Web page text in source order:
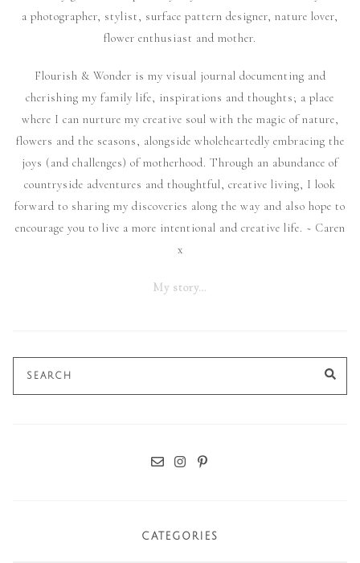
a photographer, stylist, surface pattern designer, nature lover,
flower enthusiast and mother.
Flourish & Wonder is my visual journal documenting and
cherishing my family life, inspirations and thoughts; a place
where I can nurture my creative soul with the magic of nature,
flowers and the seasons, alongside wholeheartedly embracing the
joys (and challenges) of motherhood. Through an abundance of
countryside adventures and thoughtful, creative living, I look
forward to sharing my discoveries along the way and also hope to
encourage you to live a more intentional and creative life. ~ Caren
x
My story…
Search
for:
CATEGORIES